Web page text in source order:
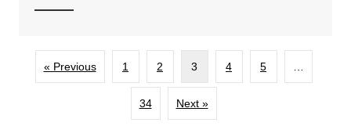
« Previous 1 2 3 4 5 …
34 Next »